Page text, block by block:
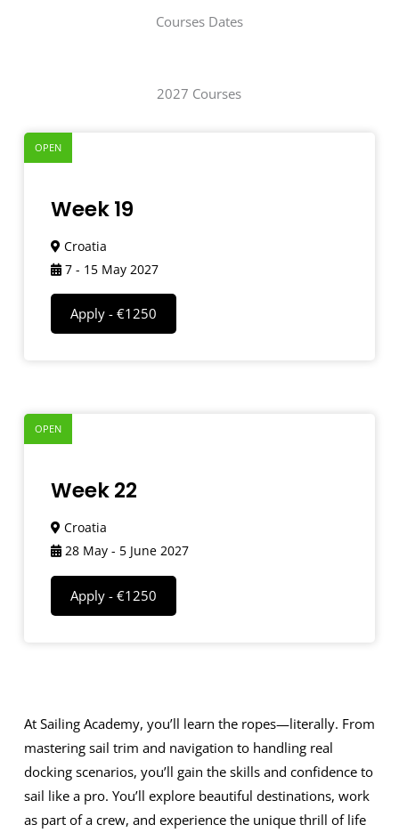
Courses Dates
2027 Courses
OPEN
Week 19
Croatia
7 - 15 May 2027
Apply - €1250
OPEN
Week 22
Croatia
28 May - 5 June 2027
Apply - €1250
At Sailing Academy, you’ll learn the ropes—literally. From
mastering sail trim and navigation to handling real
docking scenarios, you’ll gain the skills and confidence to
sail like a pro. You’ll explore beautiful destinations, work
as part of a crew, and experience the unique thrill of life